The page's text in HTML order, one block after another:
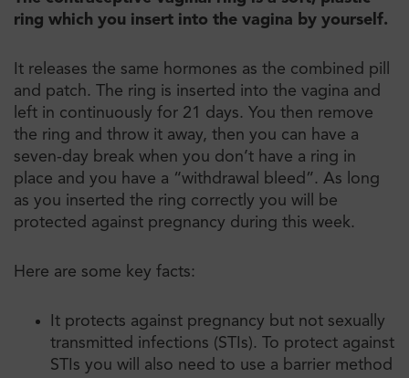
ring which you insert into the vagina by yourself.
It releases the same hormones as the combined pill
and patch. The ring is inserted into the vagina and
left in continuously for 21 days. You then remove
the ring and throw it away, then you can have a
seven-day break when you don’t have a ring in
place and you have a “withdrawal bleed”. As long
as you inserted the ring correctly you will be
protected against pregnancy during this week.
Here are some key facts:
It protects against pregnancy but not sexually
transmitted infections (STIs). To protect against
STIs you will also need to use a barrier method